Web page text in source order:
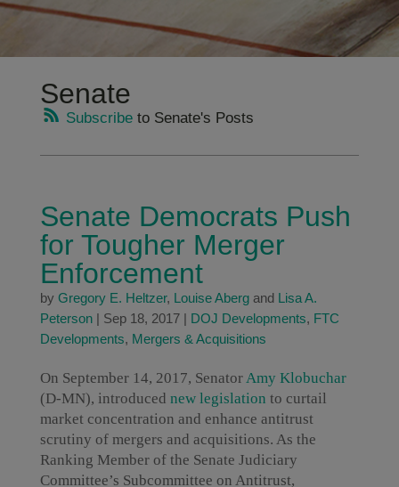
Senate
Subscribeto Senate's Posts
Senate Democrats Push
for Tougher Merger
Enforcement
by Gregory E. Heltzer, Louise Abergand Lisa A.
Peterson| Sep 18, 2017| DOJ Developments, FTC
Developments, Mergers & Acquisitions
On September 14, 2017, SenatorAmy Klobuchar
(D-MN), introduced new legislation to curtail
market concentration and enhance antitrust
scrutiny of mergers and acquisitions. As the
Ranking Member of the Senate Judiciary
Committee’s Subcommittee on Antitrust,